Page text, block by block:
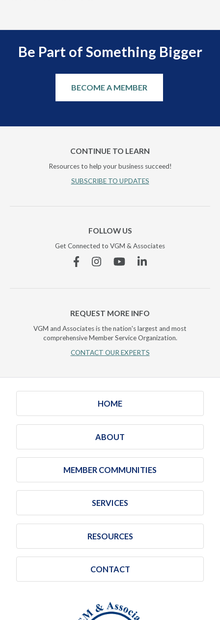
Be Part of Something Bigger
BECOME A MEMBER
CONTINUE TO LEARN
Resources to help your business succeed!
SUBSCRIBE TO UPDATES
FOLLOW US
Get Connected to VGM & Associates
FacebookInstagramYouTubeLinkedin
REQUEST MORE INFO
VGM and Associates is the nation's largest and most
comprehensive Member Service Organization.
CONTACT OUR EXPERTS
HOME
ABOUT
MEMBER COMMUNITIES
SERVICES
RESOURCES
CONTACT